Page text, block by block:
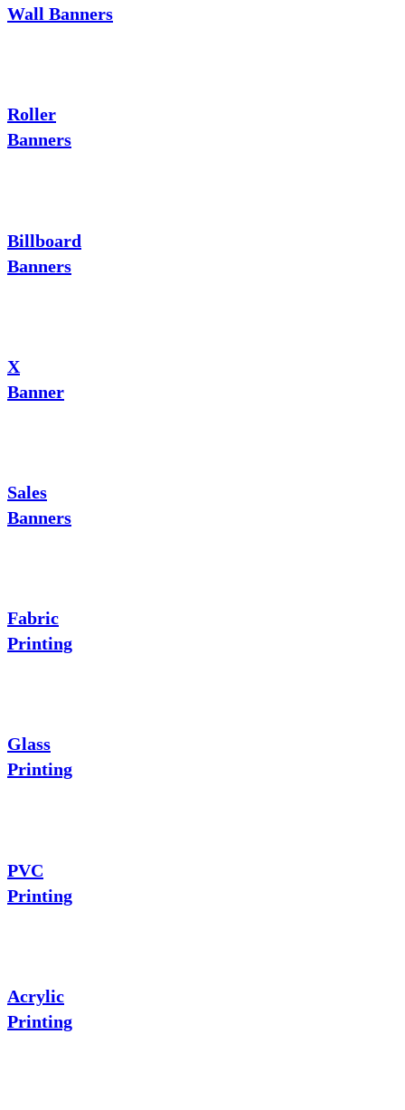
Wall Banners
Roller
Banners
Billboard
Banners
X
Banner
Sales
Banners
Fabric
Printing
Glass
Printing
PVC
Printing
Acrylic
Printing